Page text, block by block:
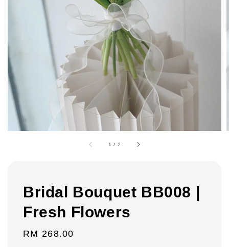
1 / 2
Bridal Bouquet BB008 |
Fresh Flowers
Regular
RM 268.00